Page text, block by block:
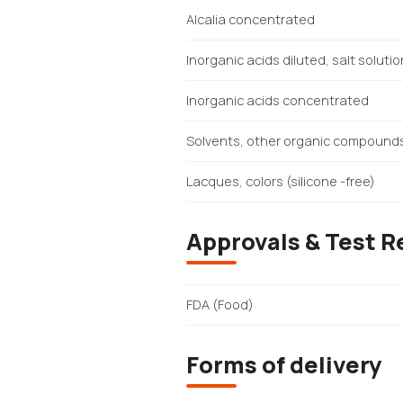
Alcalia concentrated
Inorganic acids diluted, salt
Inorganic acids concentrated
Solvents, other organic
Lacques, colors (silicone -free)
Approvals & Test
FDA (Food)
Forms of delivery